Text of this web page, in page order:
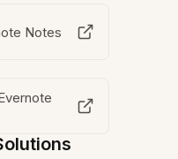
Notes